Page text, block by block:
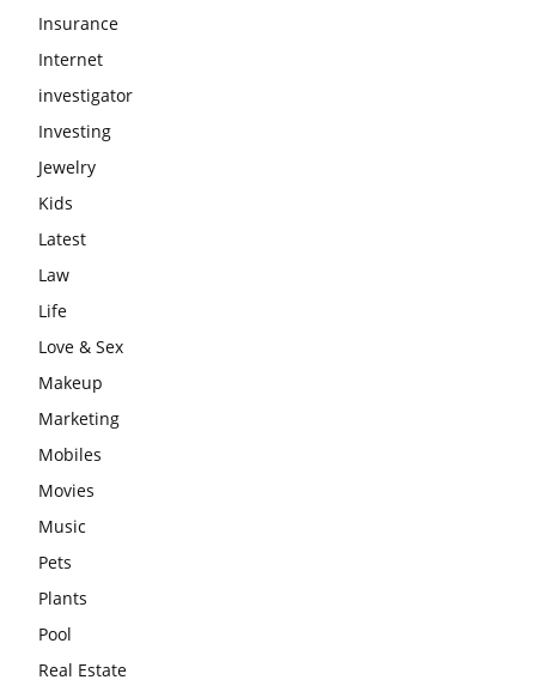
Insurance
Internet
investigator
Investing
Jewelry
Kids
Latest
Law
Life
Love & Sex
Makeup
Marketing
Mobiles
Movies
Music
Pets
Plants
Pool
Real Estate